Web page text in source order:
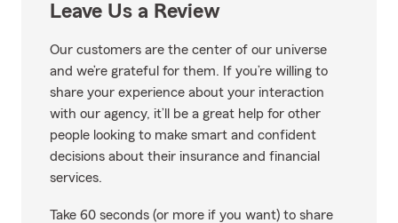
Leave Us a Review
Our customers are the center of our universe
and we’re grateful for them. If you’re willing to
share your experience about your interaction
with our agency, it’ll be a great help for other
people looking to make smart and confident
decisions about their insurance and financial
services.
Take 60 seconds (or more if you want) to share